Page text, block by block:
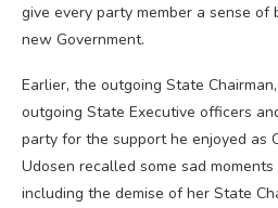
give every party member a sense of
new Government.
Earlier, the outgoing State
outgoing State Executive officers
party for the support he enjoyed as
Udosen recalled some sad
including the demise of her State